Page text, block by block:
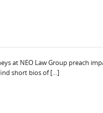
at NEO Law Group preach
short bios of […]